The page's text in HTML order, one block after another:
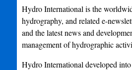
Hydro International is the
hydrography, and related e-
and the latest news and
management of hydrographic
Hydro International developed